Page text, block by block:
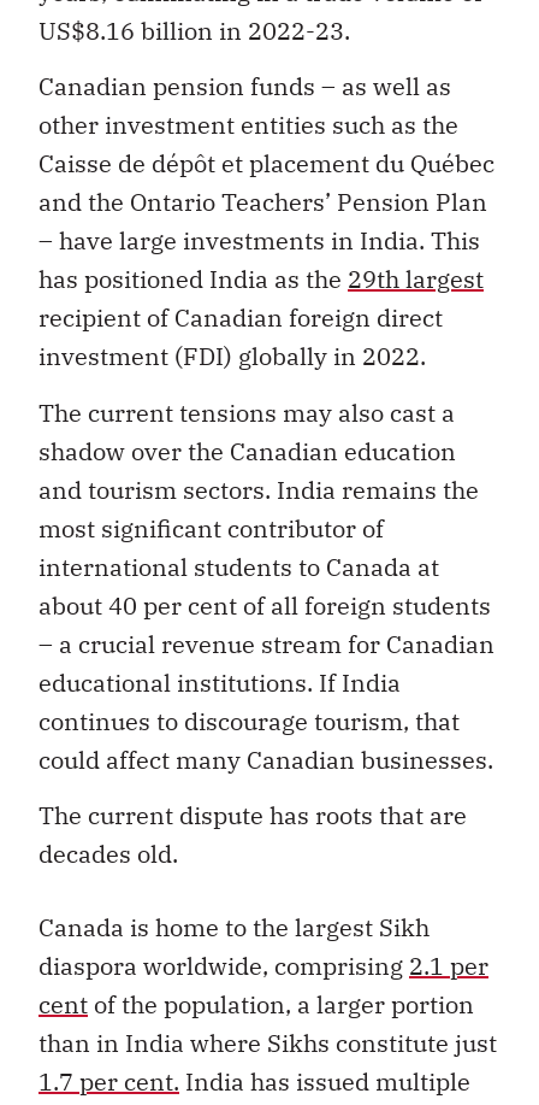
US$8.16 billion in 2022-23.
Canadian pension funds – as well as
other investment entities such as the
Caisse de dépôt et placement du Québec
and the Ontario Teachers’ Pension Plan
– have large investments in India. This
has positioned India as the 29th largest
recipient of Canadian foreign direct
investment (FDI) globally in 2022.
The current tensions may also cast a
shadow over the Canadian education
and tourism sectors. India remains the
most significant contributor of
international students to Canada at
about 40 per cent of all foreign students
– a crucial revenue stream for Canadian
educational institutions. If India
continues to discourage tourism, that
could affect many Canadian businesses.
The current dispute has roots that are
decades old.
Canada is home to the largest Sikh
diaspora worldwide, comprising 2.1 per
cent of the population, a larger portion
than in India where Sikhs constitute just
1.7 per cent. India has issued multiple